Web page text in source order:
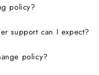
policy?
support can I expect?
policy?